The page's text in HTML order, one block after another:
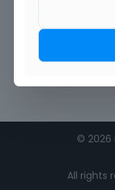
©
All rights